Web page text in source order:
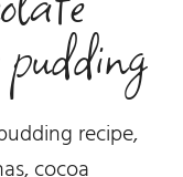
recipe,